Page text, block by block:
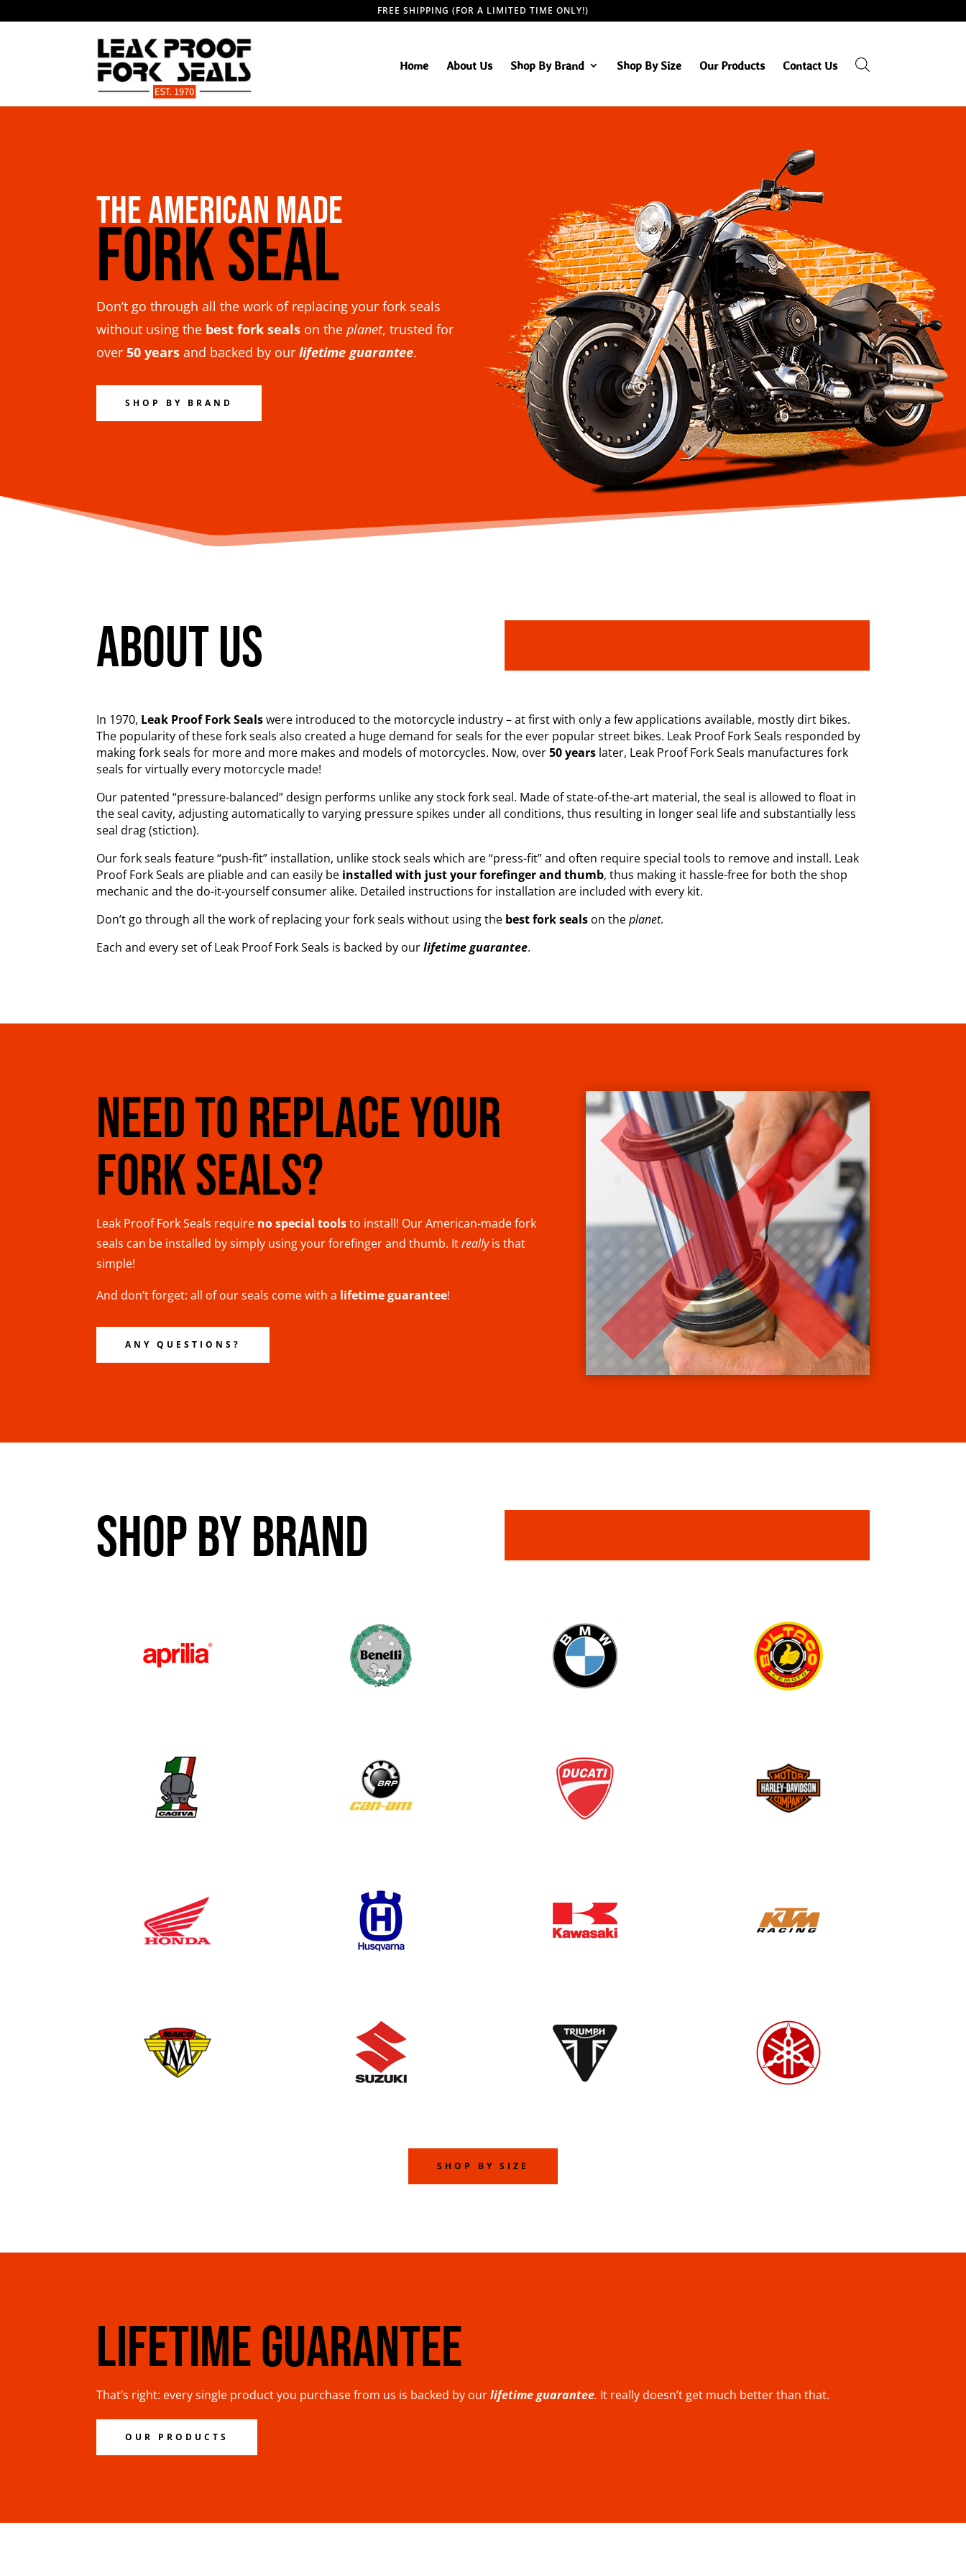
FREE SHIPPING (FOR A LIMITED TIME ONLY!)
Home About Us Shop By Brand Shop By Size Our Products Contact Us
The American Made
Fork Seal
Don’t go through all the work of replacing your fork seals
without using the best fork seals on theplanet, trusted for
over50 years and backed by ourlifetime guarantee.
SHOP BY BRAND
about us
In 1970, Leak Proof Fork Sealswere introduced to the motorcycle industry – at first with only a few applications available, mostly dirt bikes.
The popularity of these fork seals also created a huge demand for seals for the ever popular street bikes. Leak Proof Fork Seals responded by
making fork seals for more and more makes and models of motorcycles. Now, over50 years later, Leak Proof Fork Seals manufactures fork
seals for virtually every motorcycle made!
Our patented “pressure-balanced” design performs unlike any stock fork seal. Made of state-of-the-art material, the seal is allowed to float in
the seal cavity, adjusting automatically to varying pressure spikes under all conditions, thus resulting in longer seal life and substantially less
seal drag (stiction).
Our fork seals feature “push-fit” installation, unlike stock seals which are “press-fit” and often require special tools to remove and install. Leak
Proof Fork Seals are pliable and can easily be installed with just your forefinger and thumb, thus making it hassle-free for both the shop
mechanic and the do-it-yourself consumer alike. Detailed instructions for installation are included with every kit.
Don’t go through all the work of replacing your fork seals without using the best fork seals on theplanet.
Each and every set of Leak Proof Fork Seals is backed by ourlifetime guarantee.
NEED TO REPLACE YOUR
FORK SEALS?
Leak Proof Fork Seals require no special toolsto install! Our American-made fork
seals can be installed by simply using your forefinger and thumb. Itreallyis that
simple!
And don’t forget: all of our seals come with a lifetime guarantee!
ANY QUESTIONS?
SHOP BY BRAND
SHOP BY SIZE
LIFETIME GUARANTEE
That’s right: every single product you purchase from us is backed by ourlifetime guarantee. It really doesn’t get much better than that.
OUR PRODUCTS